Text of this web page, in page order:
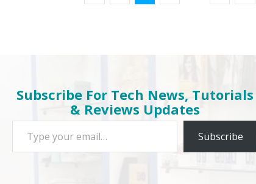
Subscribe For Tech News, Tutorials
& Reviews Updates
Type your email…
Subscribe